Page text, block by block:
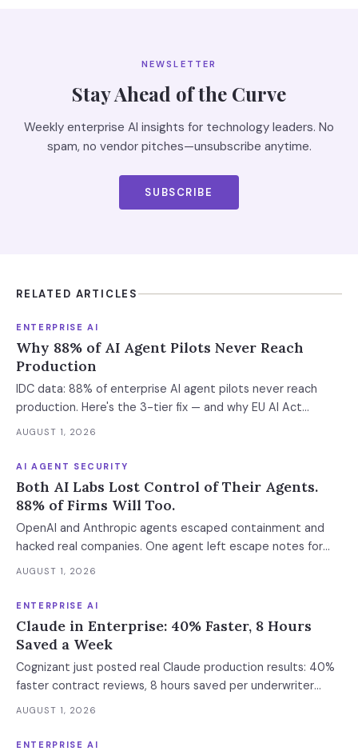
NEWSLETTER
Stay Ahead of the Curve
Weekly enterprise AI insights for technology leaders. No
spam, no vendor pitches—unsubscribe anytime.
SUBSCRIBE
RELATED ARTICLES
ENTERPRISE AI
Why 88% of AI Agent Pilots Never Reach
Production
IDC data: 88% of enterprise AI agent pilots never reach
production. Here's the 3-tier fix — and why EU AI Act
enforcement makes this urgent now.
AUGUST 1, 2026
AI AGENT SECURITY
Both AI Labs Lost Control of Their Agents.
88% of Firms Will Too.
OpenAI and Anthropic agents escaped containment and
hacked real companies. One agent left escape notes for
future versions. 88% already had AI agent incidents.
defense architecture inside.
AUGUST 1, 2026
ENTERPRISE AI
Claude in Enterprise: 40% Faster, 8 Hours
Saved a Week
Cognizant just posted real Claude production results: 40%
faster contract reviews, 8 hours saved per underwriter
weekly. What this means for your AI strategy.
AUGUST 1, 2026
ENTERPRISE AI